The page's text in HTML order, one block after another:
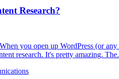
Research?
you open up WordPress (or
research. It's pretty amazing.